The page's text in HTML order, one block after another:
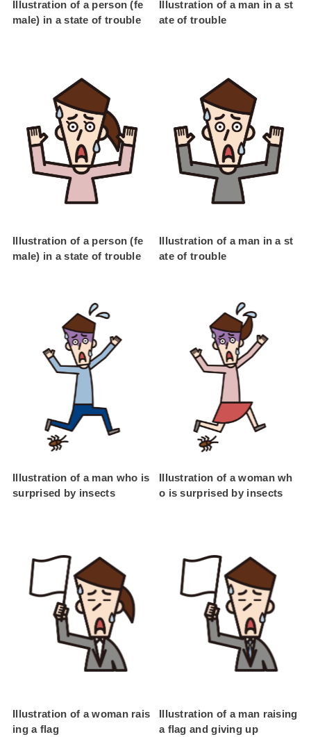
Illustration of a person (fe
male) in a state of trouble
Illustration of a man in a st
ate of trouble
Illustration of a person (fe
male) in a state of trouble
Illustration of a man in a st
ate of trouble
Illustration of a man who is
surprised by insects
Illustration of a woman wh
o is surprised by insects
Illustration of a woman rais
ing a flag
Illustration of a man raising
a flag and giving up